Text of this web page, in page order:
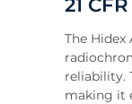
The Hidex
reliability.
making it